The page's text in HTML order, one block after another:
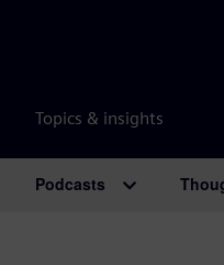
Topics & insights
Podcasts